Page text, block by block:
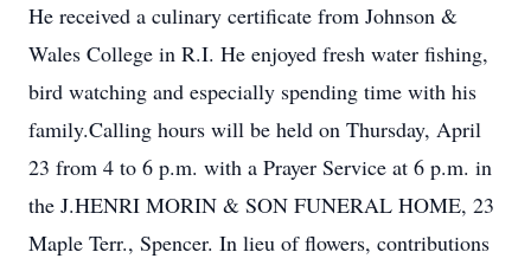
He received a culinary certificate from Johnson &
Wales College in R.I. He enjoyed fresh water fishing,
bird watching and especially spending time with his
family.Calling hours will be held on Thursday, April
23 from 4 to 6 p.m. with a Prayer Service at 6 p.m. in
the J.HENRI MORIN & SON FUNERAL HOME, 23
Maple Terr., Spencer. In lieu of flowers, contributions